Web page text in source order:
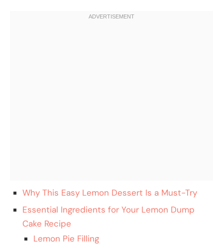
Why This Easy Lemon Dessert Is a Must-Try
Essential Ingredients for Your Lemon Dump
Cake Recipe
Lemon Pie Filling